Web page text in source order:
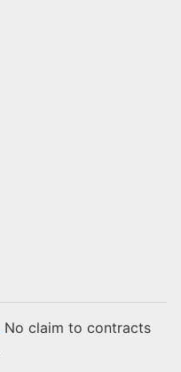
No claim to contracts